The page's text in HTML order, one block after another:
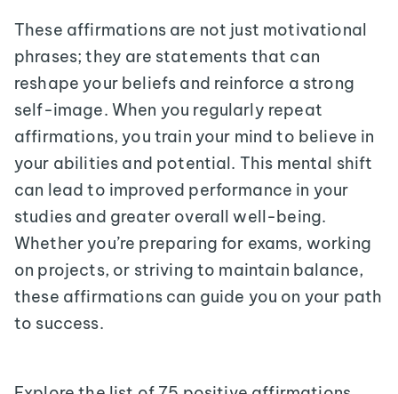
These affirmations are not just motivational
phrases; they are statements that can
reshape your beliefs and reinforce a strong
self-image. When you regularly repeat
affirmations, you train your mind to believe in
your abilities and potential. This mental shift
can lead to improved performance in your
studies and greater overall well-being.
Whether you’re preparing for exams, working
on projects, or striving to maintain balance,
these affirmations can guide you on your path
to success.